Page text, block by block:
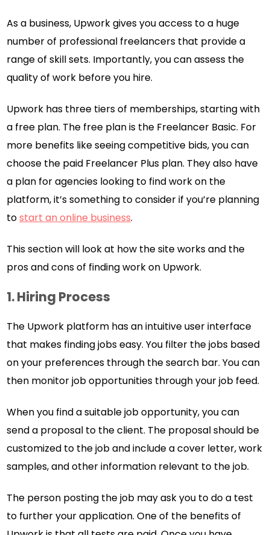
As a business, Upwork gives you access to a huge
number of professional freelancers that provide a
range of skill sets. Importantly, you can assess the
quality of work before you hire.
Upwork has three tiers of memberships, starting with
a free plan. The free plan is the Freelancer Basic. For
more benefits like seeing competitive bids, you can
choose the paid Freelancer Plus plan. They also have
a plan for agencies looking to find work on the
platform, it’s something to consider if you’re planning
tostart an online business.
This section will look at how the site works and the
pros and cons of finding work on Upwork.
1. Hiring Process
The Upwork platform has an intuitive user interface
that makes finding jobs easy. You filter the jobs based
on your preferences through the search bar. You can
then monitor job opportunities through your job feed.
When you find a suitable job opportunity, you can
send a proposal to the client. The proposal should be
customized to the job and include a cover letter, work
samples, and other information relevant to the job.
The person posting the job may ask you to do a test
to further your application. One of the benefits of